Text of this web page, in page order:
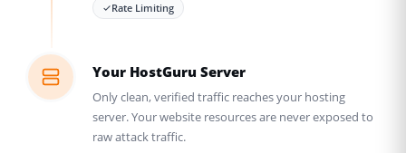
Rate Limiting
Your HostGuru Server
Only clean, verified traffic reaches your hosting
server. Your website resources are never exposed to
raw attack traffic.